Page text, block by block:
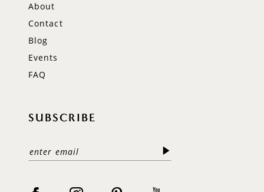
About
Contact
Blog
Events
FAQ
SUBSCRIBE